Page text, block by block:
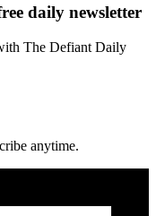
daily newsletter
The Defiant Daily
anytime.